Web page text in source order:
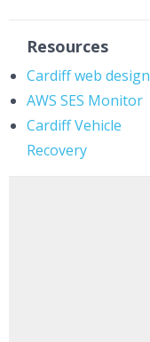
Resources
Cardiff web design
AWS SES Monitor
Cardiff Vehicle
Recovery